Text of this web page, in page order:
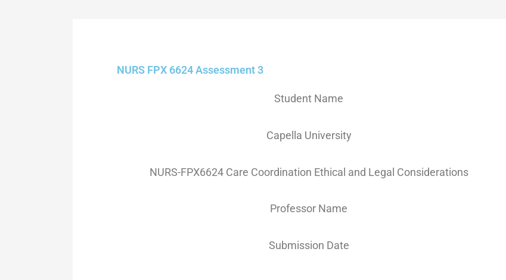
NURS FPX 6624 Assessment 3
Student Name
Capella University
NURS-FPX6624 Care Coordination Ethical and Legal Considerations
Professor Name
Submission Date